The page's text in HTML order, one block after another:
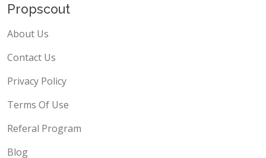
Propscout
About Us
Contact Us
Privacy Policy
Terms Of Use
Referal Program
Blog